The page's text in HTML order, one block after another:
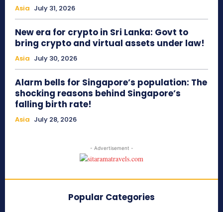
Asia July 31, 2026
New era for crypto in Sri Lanka: Govt to
bring crypto and virtual assets under law!
Asia July 30, 2026
Alarm bells for Singapore’s population: The
shocking reasons behind Singapore’s
falling birth rate!
Asia July 28, 2026
- Advertisement -
Popular Categories